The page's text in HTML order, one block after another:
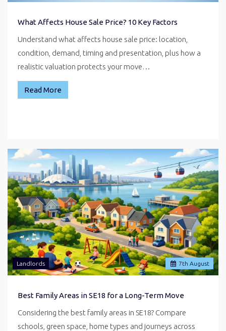
What Affects House Sale Price? 10 Key Factors
Understand what affects house sale price: location,
condition, demand, timing and presentation, plus how a
realistic valuation protects your move…
Read More
7th August
Landlords
Best Family Areas in SE18 for a Long-Term Move
Considering the best family areas in SE18? Compare
schools, green space, home types and journeys across